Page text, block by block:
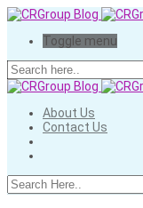
Toggle menu
About Us
Contact Us